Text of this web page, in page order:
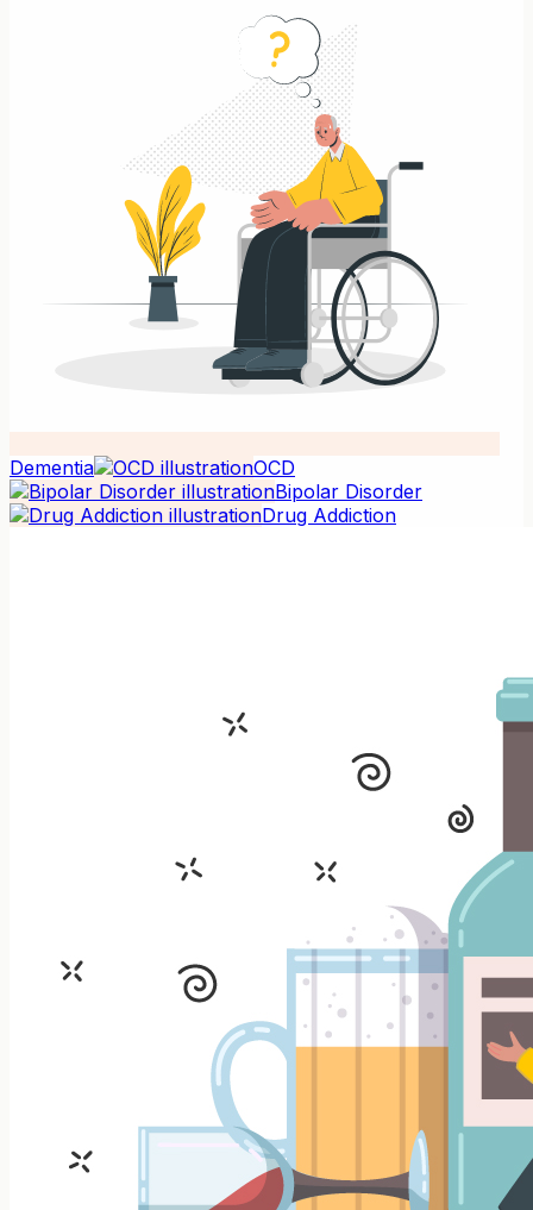
Dementia
OCD
Bipolar Disorder
Drug Addiction